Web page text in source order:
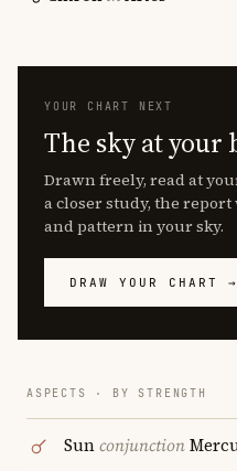
YOUR CHART NEXT
The sky at your
Drawn freely, read at
a closer study, the
and pattern in your sky.
DRAW YOUR CHART →
ASPECTS · BY STRENGTH
Sunconjunction